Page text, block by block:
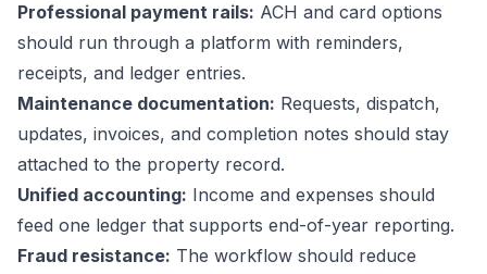
Professional payment rails: ACH and card options
should run through a platform with reminders,
receipts, and ledger entries.
Maintenance documentation: Requests, dispatch,
updates, invoices, and completion notes should stay
attached to the property record.
Unified accounting: Income and expenses should
feed one ledger that supports end-of-year reporting.
Fraud resistance: The workflow should reduce